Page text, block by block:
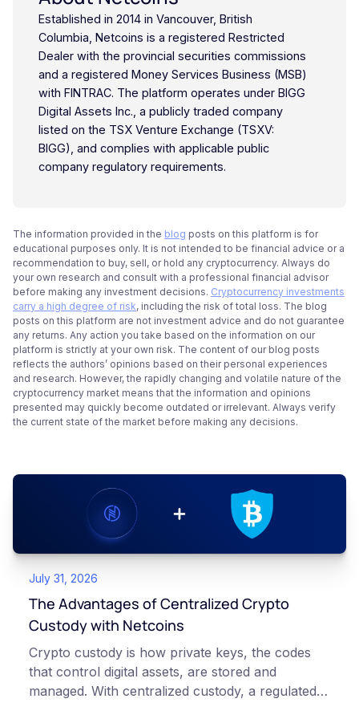
Established in 2014 in Vancouver, British
Columbia, Netcoins is a registered Restricted
Dealer with the provincial securities commissions
and a registered Money Services Business (MSB)
with FINTRAC. The platform operates under BIGG
Digital Assets Inc., a publicly traded company
listed on the TSX Venture Exchange (TSXV:
BIGG), and complies with applicable public
company regulatory requirements.
The information provided in the blog posts on this platform is for
educational purposes only. It is not intended to be financial advice or a
recommendation to buy, sell, or hold any cryptocurrency. Always do
your own research and consult with a professional financial advisor
before making any investment decisions. Cryptocurrency investments
carry a high degree of risk, including the risk of total loss. The blog
posts on this platform are not investment advice and do not guarantee
any returns. Any action you take based on the information on our
platform is strictly at your own risk. The content of our blog posts
reflects the authors’ opinions based on their personal experiences
and research. However, the rapidly changing and volatile nature of the
cryptocurrency market means that the information and opinions
presented may quickly become outdated or irrelevant. Always verify
the current state of the market before making any decisions.
July 31, 2026
The Advantages of Centralized Crypto
Custody with Netcoins
Crypto custody is how private keys, the codes
that control digital assets, are stored and
managed. With centralized custody, a regulated